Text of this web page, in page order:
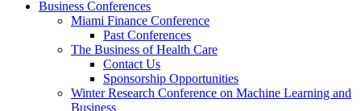
Business Conferences
Miami Finance Conference
Past Conferences
The Business of Health Care
Contact Us
Sponsorship Opportunities
Winter Research Conference on Machine Learning and
Business